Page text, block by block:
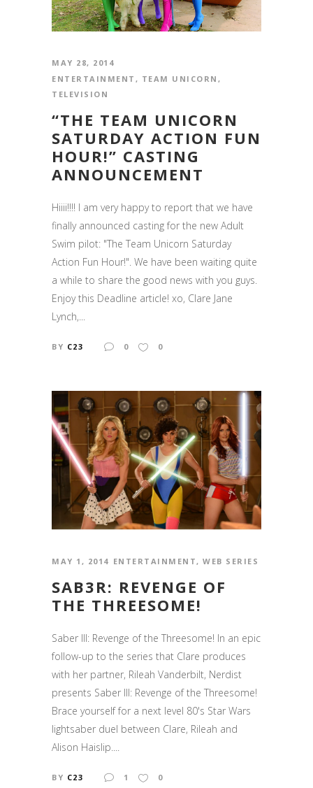
MAY 28, 2014
ENTERTAINMENT , TEAM UNICORN ,
TELEVISION
“THE TEAM UNICORN
SATURDAY ACTION FUN
HOUR!” CASTING
ANNOUNCEMENT
Hiiii!!!! I am very happy to report that we have
finally announced casting for the new Adult
Swim pilot: "The Team Unicorn Saturday
Action Fun Hour!". We have been waiting quite
a while to share the good news with you guys.
Enjoy this Deadline article! xo, Clare Jane
Lynch,...
BY C23 0 0
MAY 1, 2014 ENTERTAINMENT, WEB SERIES
SAB3R: REVENGE OF
THE THREESOME!
Saber III: Revenge of the Threesome! In an epic
follow-up to the series that Clare produces
with her partner, Rileah Vanderbilt, Nerdist
presents Saber III: Revenge of the Threesome!
Brace yourself for a next level 80's Star Wars
lightsaber duel between Clare, Rileah and
Alison Haislip....
BY C23 1 0